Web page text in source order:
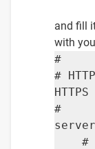
and fill
with
#
#
HTTPS
#
#